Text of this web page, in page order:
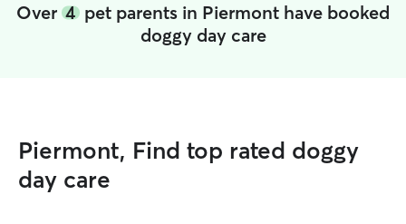
Over 4 pet parents in Piermont have booked
doggy day care
Piermont, Find top rated doggy
day care